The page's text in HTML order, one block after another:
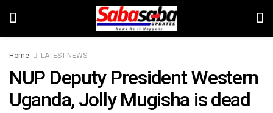
Home LATEST-NEWS
NUP Deputy President Western
Uganda, Jolly Mugisha is dead